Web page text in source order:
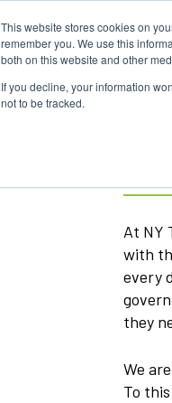
This website stores cookies on
remember you. We use this
both on this website and other
If you decline, your information
not to be tracked.
At NY
with
every
they
We
To